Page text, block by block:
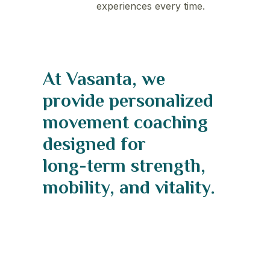
experiences every time.
At Vasanta, we
provide personalized
movement coaching
designed for
long-term strength,
mobility, and vitality.